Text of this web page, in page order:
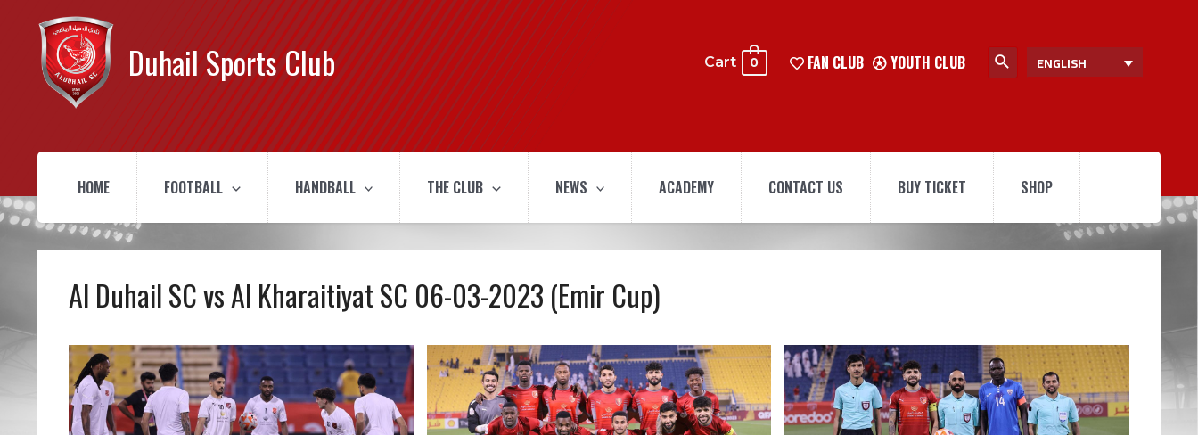
Duhail Sports Club Cart 0 FAN CLUB YOUTH CLUB ENGLISH
HOME FOOTBALL HANDBALL THE CLUB NEWS ACADEMY CONTACT US BUY TICKET SHOP
Al Duhail SC vs Al Kharaitiyat SC 06-03-2023 (Emir Cup)